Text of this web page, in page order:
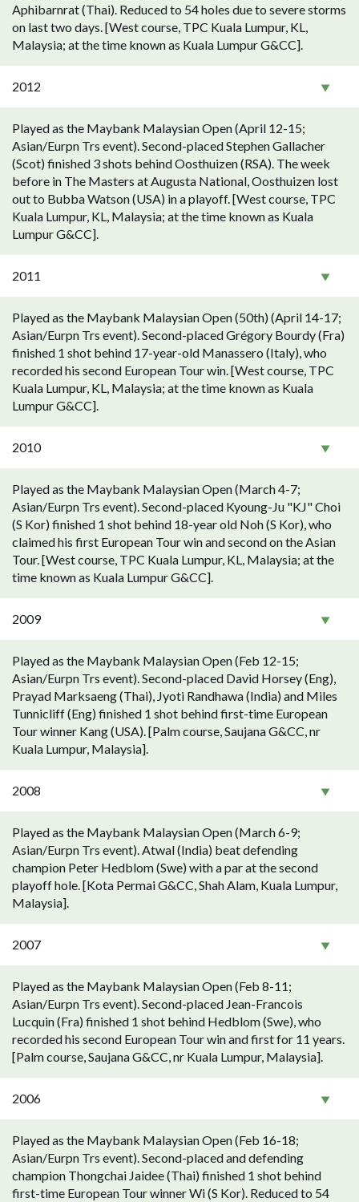
Aphibarnrat (Thai). Reduced to 54 holes due to severe storms
on last two days. [West course, TPC Kuala Lumpur, KL,
Malaysia; at the time known as Kuala Lumpur G&CC].
2012
Played as the Maybank Malaysian Open (April 12-15;
Asian/Eurpn Trs event). Second-placed Stephen Gallacher
(Scot) finished 3 shots behind Oosthuizen (RSA). The week
before in The Masters at Augusta National, Oosthuizen lost
out to Bubba Watson (USA) in a playoff. [West course, TPC
Kuala Lumpur, KL, Malaysia; at the time known as Kuala
Lumpur G&CC].
2011
Played as the Maybank Malaysian Open (50th) (April 14-17;
Asian/Eurpn Trs event). Second-placed Grégory Bourdy (Fra)
finished 1 shot behind 17-year-old Manassero (Italy), who
recorded his second European Tour win. [West course, TPC
Kuala Lumpur, KL, Malaysia; at the time known as Kuala
Lumpur G&CC].
2010
Played as the Maybank Malaysian Open (March 4-7;
Asian/Eurpn Trs event). Second-placed Kyoung-Ju "KJ" Choi
(S Kor) finished 1 shot behind 18-year old Noh (S Kor), who
claimed his first European Tour win and second on the Asian
Tour. [West course, TPC Kuala Lumpur, KL, Malaysia; at the
time known as Kuala Lumpur G&CC].
2009
Played as the Maybank Malaysian Open (Feb 12-15;
Asian/Eurpn Trs event). Second-placed David Horsey (Eng),
Prayad Marksaeng (Thai), Jyoti Randhawa (India) and Miles
Tunnicliff (Eng) finished 1 shot behind first-time European
Tour winner Kang (USA). [Palm course, Saujana G&CC, nr
Kuala Lumpur, Malaysia].
2008
Played as the Maybank Malaysian Open (March 6-9;
Asian/Eurpn Trs event). Atwal (India) beat defending
champion Peter Hedblom (Swe) with a par at the second
playoff hole. [Kota Permai G&CC, Shah Alam, Kuala Lumpur,
Malaysia].
2007
Played as the Maybank Malaysian Open (Feb 8-11;
Asian/Eurpn Trs event). Second-placed Jean-Francois
Lucquin (Fra) finished 1 shot behind Hedblom (Swe), who
recorded his second European Tour win and first for 11 years.
[Palm course, Saujana G&CC, nr Kuala Lumpur, Malaysia].
2006
Played as the Maybank Malaysian Open (Feb 16-18;
Asian/Eurpn Trs event). Second-placed and defending
champion Thongchai Jaidee (Thai) finished 1 shot behind
first-time European Tour winner Wi (S Kor). Reduced to 54